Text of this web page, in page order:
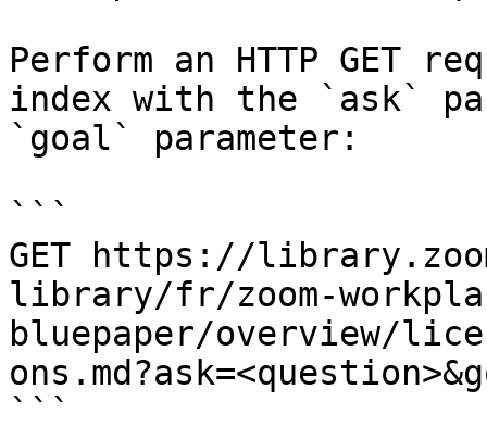
Perform an HTTP GET
index with the `ask`
`goal` parameter:
```
GET https://
library/fr/zoom-
bluepaper/overview/
```